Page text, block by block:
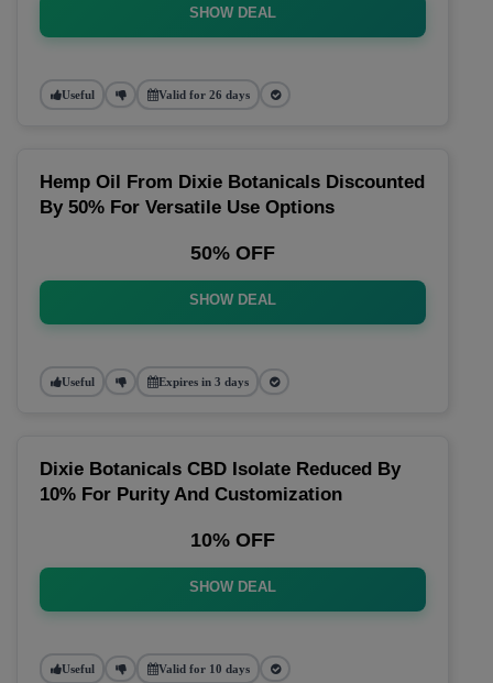
SHOW DEAL
Useful Valid for 26 days
Hemp Oil From Dixie Botanicals Discounted
By 50% For Versatile Use Options
50% OFF
SHOW DEAL
Useful Expires in 3 days
Dixie Botanicals CBD Isolate Reduced By
10% For Purity And Customization
10% OFF
SHOW DEAL
Useful Valid for 10 days